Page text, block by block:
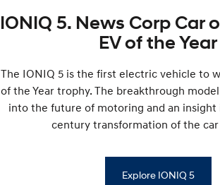
IONIQ 5. News Corp Car
EV of the Year
The IONIQ 5 is the first electric vehicle to
of the Year trophy. The breakthrough
into the future of motoring and an
century transformation of the
Explore IONIQ 5